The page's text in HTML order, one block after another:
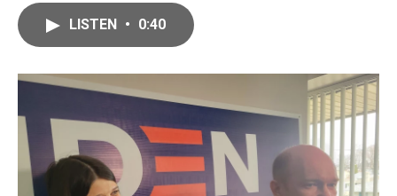
o
r
I
n
LISTEN • 0:40